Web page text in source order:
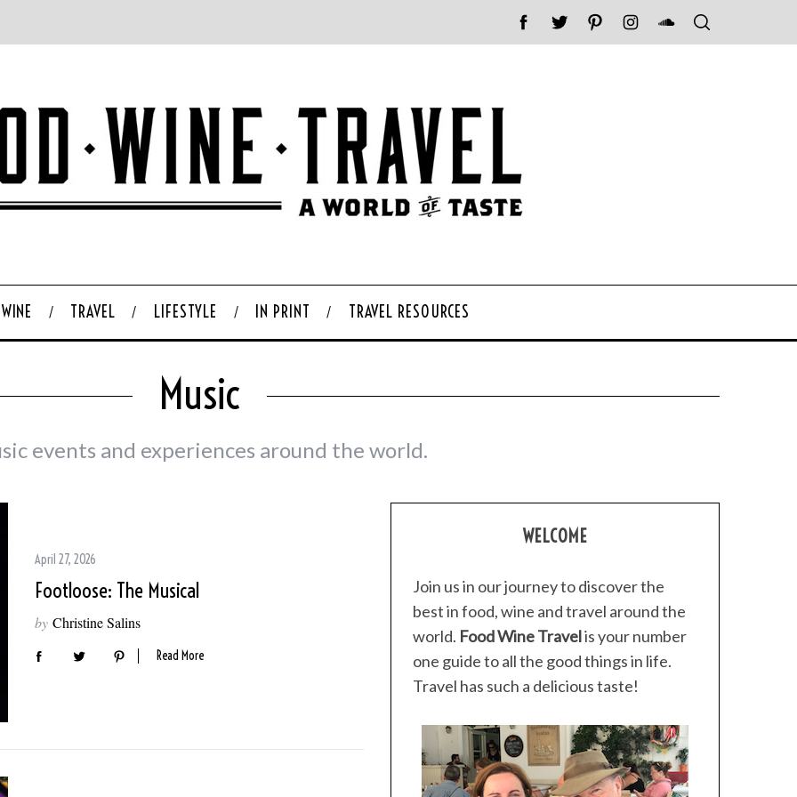
WINE TRAVEL LIFESTYLE IN PRINT TRAVEL RESOURCES
Music
events and experiences around the world.
April 27, 2026
Footloose: The Musical
by Christine Salins
Read More
WELCOME
Join us in our journey to discover the
best in food, wine and travel around the
world. Food Wine Travelis your number
one guide to all the good things in life.
Travel has such a delicious taste!